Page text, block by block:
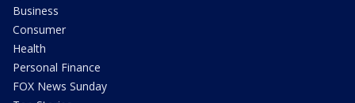
Business
Consumer
Health
Personal Finance
FOX News Sunday